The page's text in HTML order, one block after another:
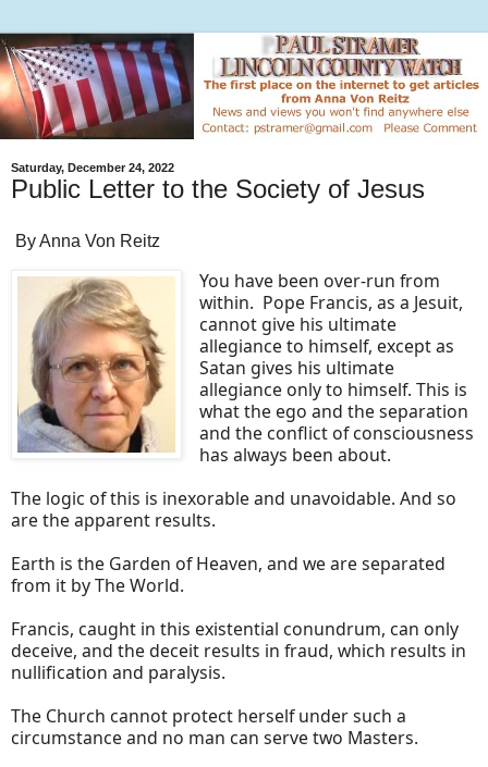
Saturday, December 24, 2022
Public Letter to the Society of Jesus
By Anna Von Reitz
You have been over-run from
within. Pope Francis, as a Jesuit,
cannot give his ultimate
allegiance to himself, except as
Satan gives his ultimate
allegiance only to himself. This is
what the ego and the separation
and the conflict of consciousness
has always been about.
The logic of this is inexorable and unavoidable. And so
are the apparent results.
Earth is the Garden of Heaven, and we are separated
from it by The World.
Francis, caught in this existential conundrum, can only
deceive, and the deceit results in fraud, which results in
nullification and paralysis.
The Church cannot protect herself under such a
circumstance and no man can serve two Masters.